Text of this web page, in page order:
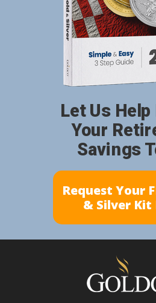
Request Your
& Silver Kit
Let Us
Your
Savings